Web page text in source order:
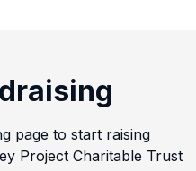
page to start raising
Project Charitable Trust